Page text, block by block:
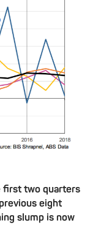
first two quarters
eight
slump is now